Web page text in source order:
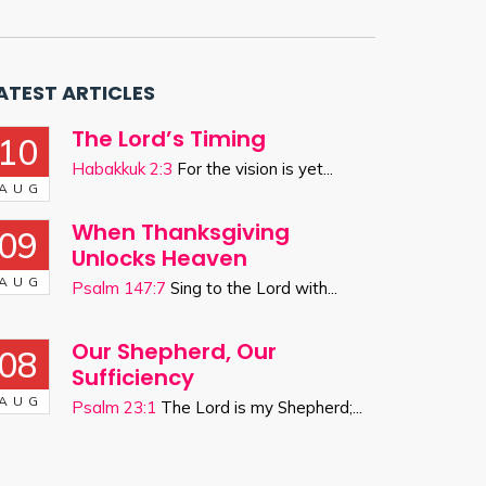
ARTICLES
The Lord’s Timing
Habakkuk 2:3 For the vision is yet...
When Thanksgiving
Unlocks Heaven
Psalm 147:7 Sing to the Lord with...
Our Shepherd, Our
Sufficiency
Psalm 23:1 The Lord is my Shepherd;...